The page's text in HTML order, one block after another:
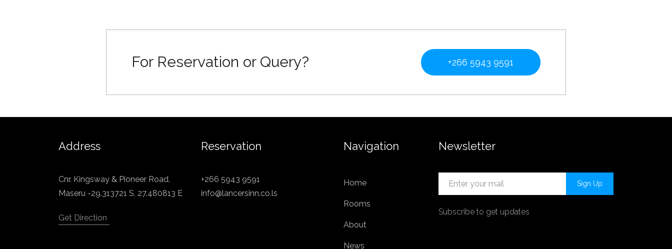
For Reservation or Query? +266 5943 9591
Address
Cnr. Kingsway & Pioneer Road,
Maseru -29.313721 S, 27.480813 E
Get Direction
Reservation
+266 5943 9591
info@lancersinn.co.ls
Navigation
Home
Rooms
About
News
Newsletter
Sign Up
Subscribe to get updates